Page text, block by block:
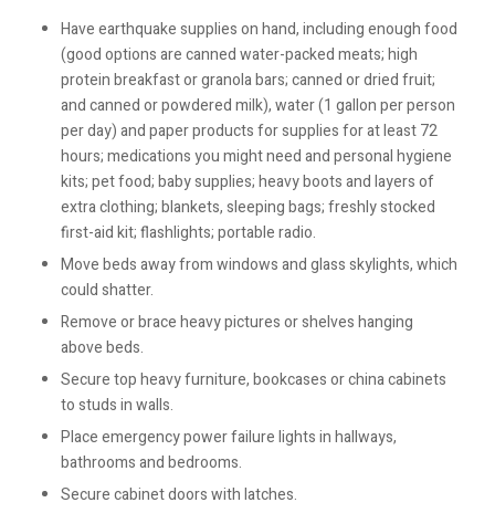
Have earthquake supplies on hand, including enough food
(good options are canned water-packed meats; high
protein breakfast or granola bars; canned or dried fruit;
and canned or powdered milk), water (1 gallon per person
per day) and paper products for supplies for at least 72
hours; medications you might need and personal hygiene
kits; pet food; baby supplies; heavy boots and layers of
extra clothing; blankets, sleeping bags; freshly stocked
first-aid kit; flashlights; portable radio.
Move beds away from windows and glass skylights, which
could shatter.
Remove or brace heavy pictures or shelves hanging
above beds.
Secure top heavy furniture, bookcases or china cabinets
to studs in walls.
Place emergency power failure lights in hallways,
bathrooms and bedrooms.
Secure cabinet doors with latches.